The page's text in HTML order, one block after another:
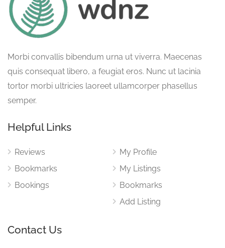
Morbi convallis bibendum urna ut viverra. Maecenas
quis consequat libero, a feugiat eros. Nunc ut lacinia
tortor morbi ultricies laoreet ullamcorper phasellus
semper.
Helpful Links
Reviews
Bookmarks
Bookings
My Profile
My Listings
Bookmarks
Add Listing
Contact Us